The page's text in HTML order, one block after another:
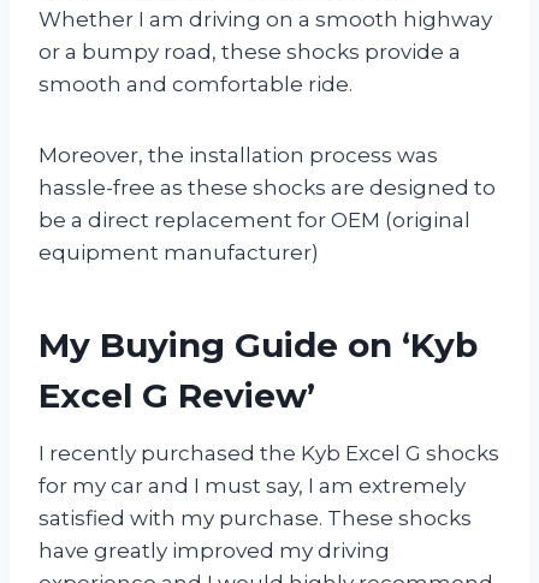
Whether I am driving on a smooth highway
or a bumpy road, these shocks provide a
smooth and comfortable ride.
Moreover, the installation process was
hassle-free as these shocks are designed to
be a direct replacement for OEM (original
equipment manufacturer)
My Buying Guide on ‘Kyb
Excel G Review’
I recently purchased the Kyb Excel G shocks
for my car and I must say, I am extremely
satisfied with my purchase. These shocks
have greatly improved my driving